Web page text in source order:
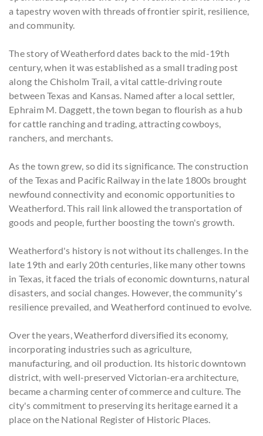
a tapestry woven with threads of frontier spirit, resilience,
and community.
The story of Weatherford dates back to the mid-19th
century, when it was established as a small trading post
along the Chisholm Trail, a vital cattle-driving route
between Texas and Kansas. Named after a local settler,
Ephraim M. Daggett, the town began to flourish as a hub
for cattle ranching and trading, attracting cowboys,
ranchers, and merchants.
As the town grew, so did its significance. The construction
of the Texas and Pacific Railway in the late 1800s brought
newfound connectivity and economic opportunities to
Weatherford. This rail link allowed the transportation of
goods and people, further boosting the town's growth.
Weatherford's history is not without its challenges. In the
late 19th and early 20th centuries, like many other towns
in Texas, it faced the trials of economic downturns, natural
disasters, and social changes. However, the community's
resilience prevailed, and Weatherford continued to evolve.
Over the years, Weatherford diversified its economy,
incorporating industries such as agriculture,
manufacturing, and oil production. Its historic downtown
district, with well-preserved Victorian-era architecture,
became a charming center of commerce and culture. The
city's commitment to preserving its heritage earned it a
place on the National Register of Historic Places.